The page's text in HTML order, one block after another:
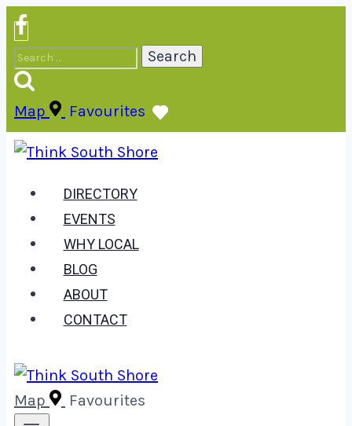
Skip
to
content
Search
for:
Map
Favourites
DIRECTORY
EVENTS
WHY LOCAL
BLOG
ABOUT
CONTACT
Map Favourites